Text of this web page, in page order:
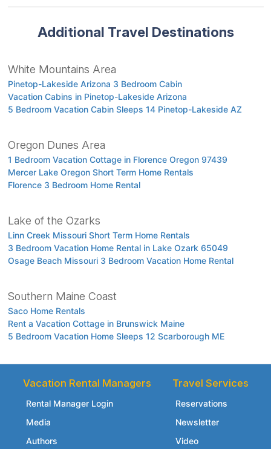
Additional Travel Destinations
White Mountains Area
Pinetop-Lakeside Arizona 3 Bedroom Cabin
Vacation Cabins in Pinetop-Lakeside Arizona
5 Bedroom Vacation Cabin Sleeps 14 Pinetop-Lakeside AZ
Oregon Dunes Area
1 Bedroom Vacation Cottage in Florence Oregon 97439
Mercer Lake Oregon Short Term Home Rentals
Florence 3 Bedroom Home Rental
Lake of the Ozarks
Linn Creek Missouri Short Term Home Rentals
3 Bedroom Vacation Home Rental in Lake Ozark 65049
Osage Beach Missouri 3 Bedroom Vacation Home Rental
Southern Maine Coast
Saco Home Rentals
Rent a Vacation Cottage in Brunswick Maine
5 Bedroom Vacation Home Sleeps 12 Scarborough ME
Vacation Rental Managers
Rental Manager Login
Media
Authors
Travel Services
Reservations
Newsletter
Video